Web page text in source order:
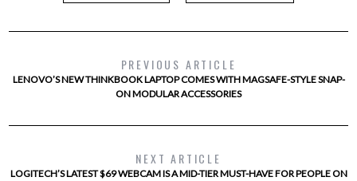
PREVIOUS ARTICLE
LENOVO’S NEW THINKBOOK LAPTOP COMES WITH MAGSAFE-STYLE SNAP-
ON MODULAR ACCESSORIES
NEXT ARTICLE
LOGITECH’S LATEST $69 WEBCAM IS A MID-TIER MUST-HAVE FOR PEOPLE ON